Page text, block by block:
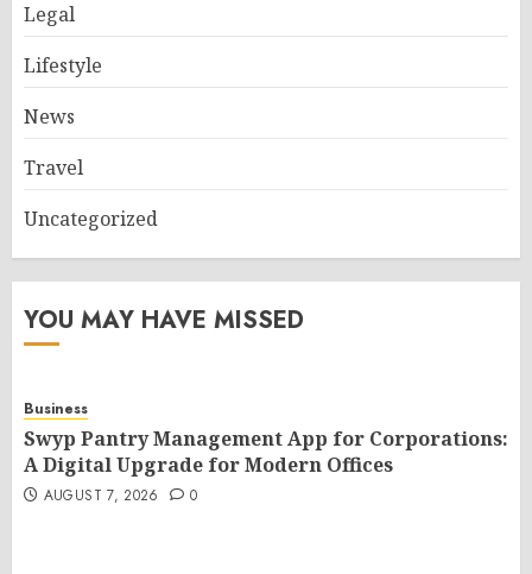
Legal
Lifestyle
News
Travel
Uncategorized
YOU MAY HAVE MISSED
Business
Swyp Pantry Management App for Corporations:
A Digital Upgrade for Modern Offices
AUGUST 7, 2026 0